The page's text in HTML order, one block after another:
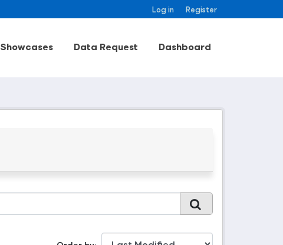
Log in Register
Showcases Data Request Dashboard